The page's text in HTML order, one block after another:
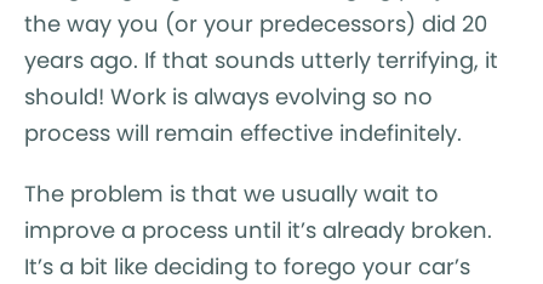
the way you (or your predecessors) did 20
years ago. If that sounds utterly terrifying, it
should! Work is always evolving so no
process will remain effective indefinitely.
The problem is that we usually wait to
improve a process until it’s already broken.
It’s a bit like deciding to forego your car’s